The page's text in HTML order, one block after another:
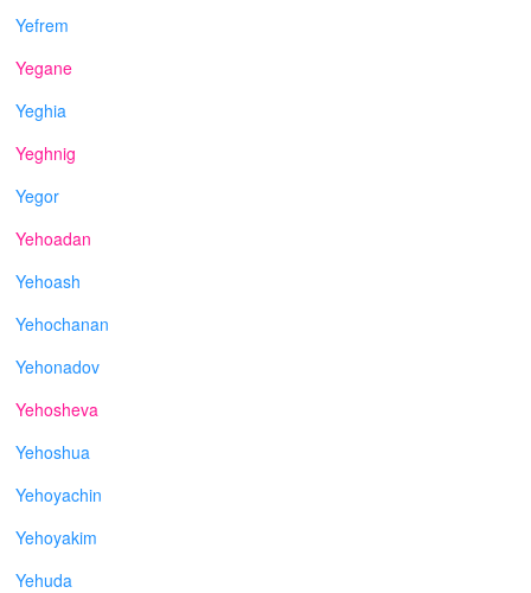
Yefrem
Yegane
Yeghia
Yeghnig
Yegor
Yehoadan
Yehoash
Yehochanan
Yehonadov
Yehosheva
Yehoshua
Yehoyachin
Yehoyakim
Yehuda